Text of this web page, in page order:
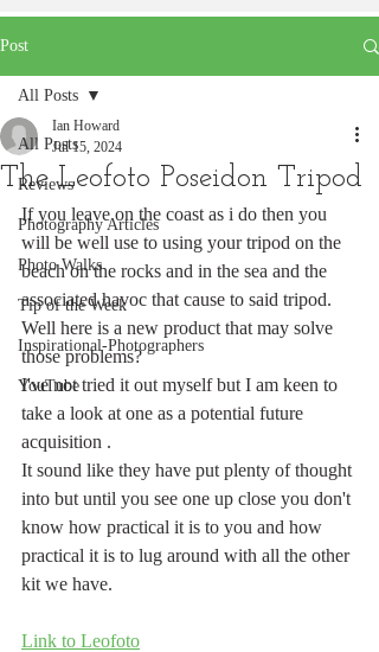
Post
All Posts
Reviews
Photography Articles
Photo Walks
Tip of the Week
Inspirational-Photographers
YouTube
All Posts
The Leofoto Poseidon Tripod
Ian Howard
Jul 15, 2024
If you leave on the coast as i do then you
will be well use to using your tripod on the
beach on the rocks and in the sea and the
associated havoc that cause to said tripod.
Well here is a new product that may solve
those problems?
I've not tried it out myself but I am keen to
take a look at one as a potential future
acquisition .
It sound like they have put plenty of thought
into but until you see one up close you don't
know how practical it is to you and how
practical it is to lug around with all the other
kit we have.
Link to Leofoto